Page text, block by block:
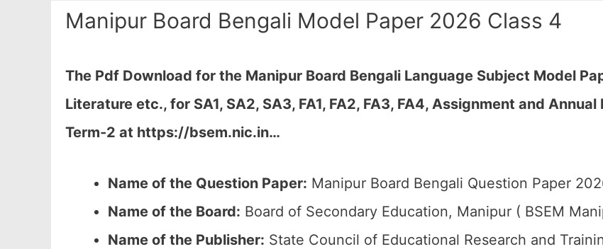
Manipur Board Bengali Model Paper 2026 Class 4
The Pdf Download for the Manipur Board Bengali Language Subject Model
Literature etc., for SA1, SA2, SA3, FA1, FA2, FA3, FA4, Assignment and
Term-2 at https://bsem.nic.in…
Name of the Question Paper: Manipur Board Bengali Question Paper
Name of the Board: Board of Secondary Education, Manipur ( BSEM
Name of the Publisher: State Council of Educational Research and